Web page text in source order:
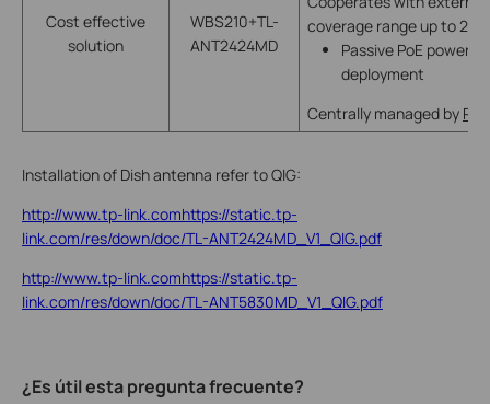
Cost effective
solution
WBS210+TL-
ANT2424MD
coverage range up to
Passive PoE power
deployment
Centrally managed by
Installation of Dish antenna refer to QIG:
http://www.tp-link.comhttps://static.tp-
link.com/res/down/doc/TL-ANT2424MD_V1_QIG.pdf
http://www.tp-link.comhttps://static.tp-
link.com/res/down/doc/TL-ANT5830MD_V1_QIG.pdf
¿Es útil esta pregunta frecuente?